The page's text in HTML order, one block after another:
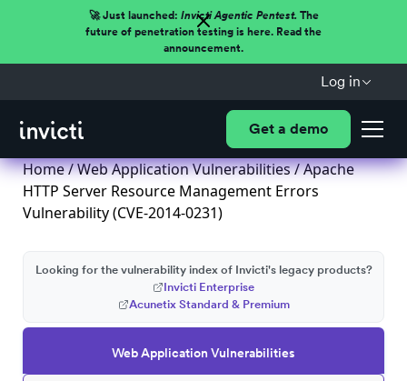
🚀 Just launched: Invicti Agentic Pentest.The
future of penetration testing is here. Read the
announcement.
Log in
Get a demo
Home/Web Application Vulnerabilities/ Apache
HTTP Server Resource Management Errors
Vulnerability (CVE-2014-0231)
Web Application Vulnerabilities
Looking for the vulnerability index of Invicti's legacy products?
Invicti Enterprise
Acunetix Standard & Premium